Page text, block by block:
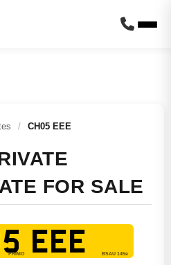
/ CH05 EEE
FOR SALE
EEE